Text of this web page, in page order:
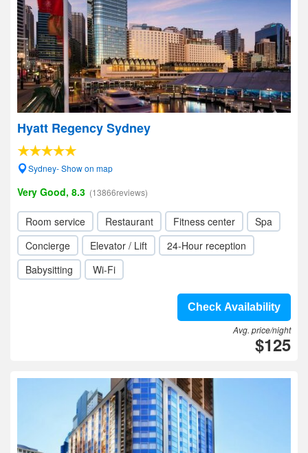
Hyatt Regency Sydney
Sydney- Show on map
Very Good, 8.3 (13866reviews)
Room service Restaurant Fitness center
Spa
Concierge
Elevator / Lift
24-Hour reception
Babysitting
Wi-Fi
Check Availability
Avg. price/night
$125